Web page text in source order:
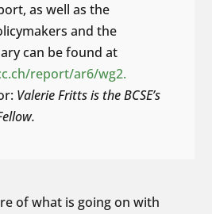
as well as the
and the
can be found at
report/ar6/wg2.
Valerie Fritts is the BCSE’s
of what is going on with